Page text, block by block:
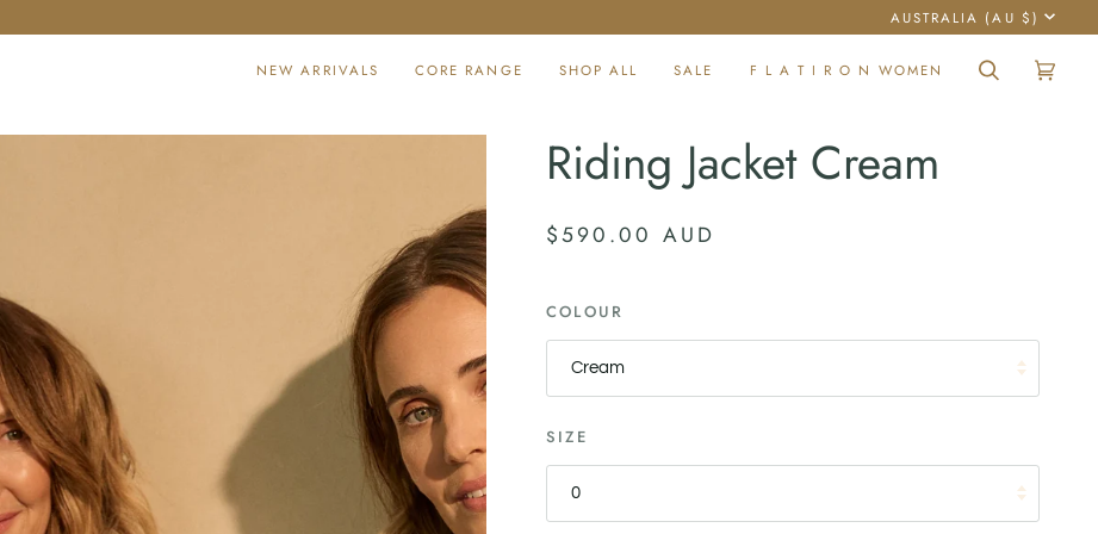
Currency
AUSTRALIA (AU $)
NEW ARRIVALS CORE RANGE SHOP ALL SALE F L A T I R O N WOMEN
Search Cart
Riding Jacket Cream
$590.00 AUD
COLOUR
Cream
SIZE
0